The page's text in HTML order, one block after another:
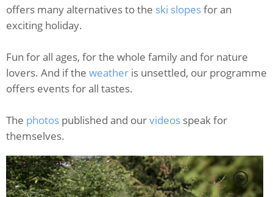
offers many alternatives to the ski slopesfor an
exciting holiday.
Fun for all ages, for the whole family and for nature
lovers. And if the weather is unsettled, our programme
offers events for all tastes.
The photos published and ourvideos speak for
themselves.
C